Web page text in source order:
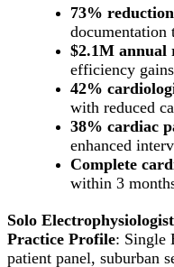
73% reduction
documentation
$2.1M annual
efficiency
42%
with reduced
38% cardiac
enhanced
Complete
within 3
Solo
Practice Profile: Single
patient panel, suburban